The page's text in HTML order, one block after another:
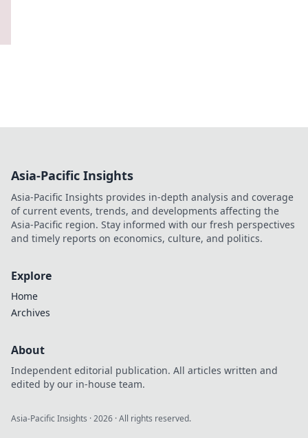
Asia-Pacific Insights
Asia-Pacific Insights provides in-depth analysis and coverage
of current events, trends, and developments affecting the
Asia-Pacific region. Stay informed with our fresh perspectives
and timely reports on economics, culture, and politics.
Explore
Home
Archives
About
Independent editorial publication. All articles written and
edited by our in-house team.
Asia-Pacific Insights ·2026 · All rights reserved.